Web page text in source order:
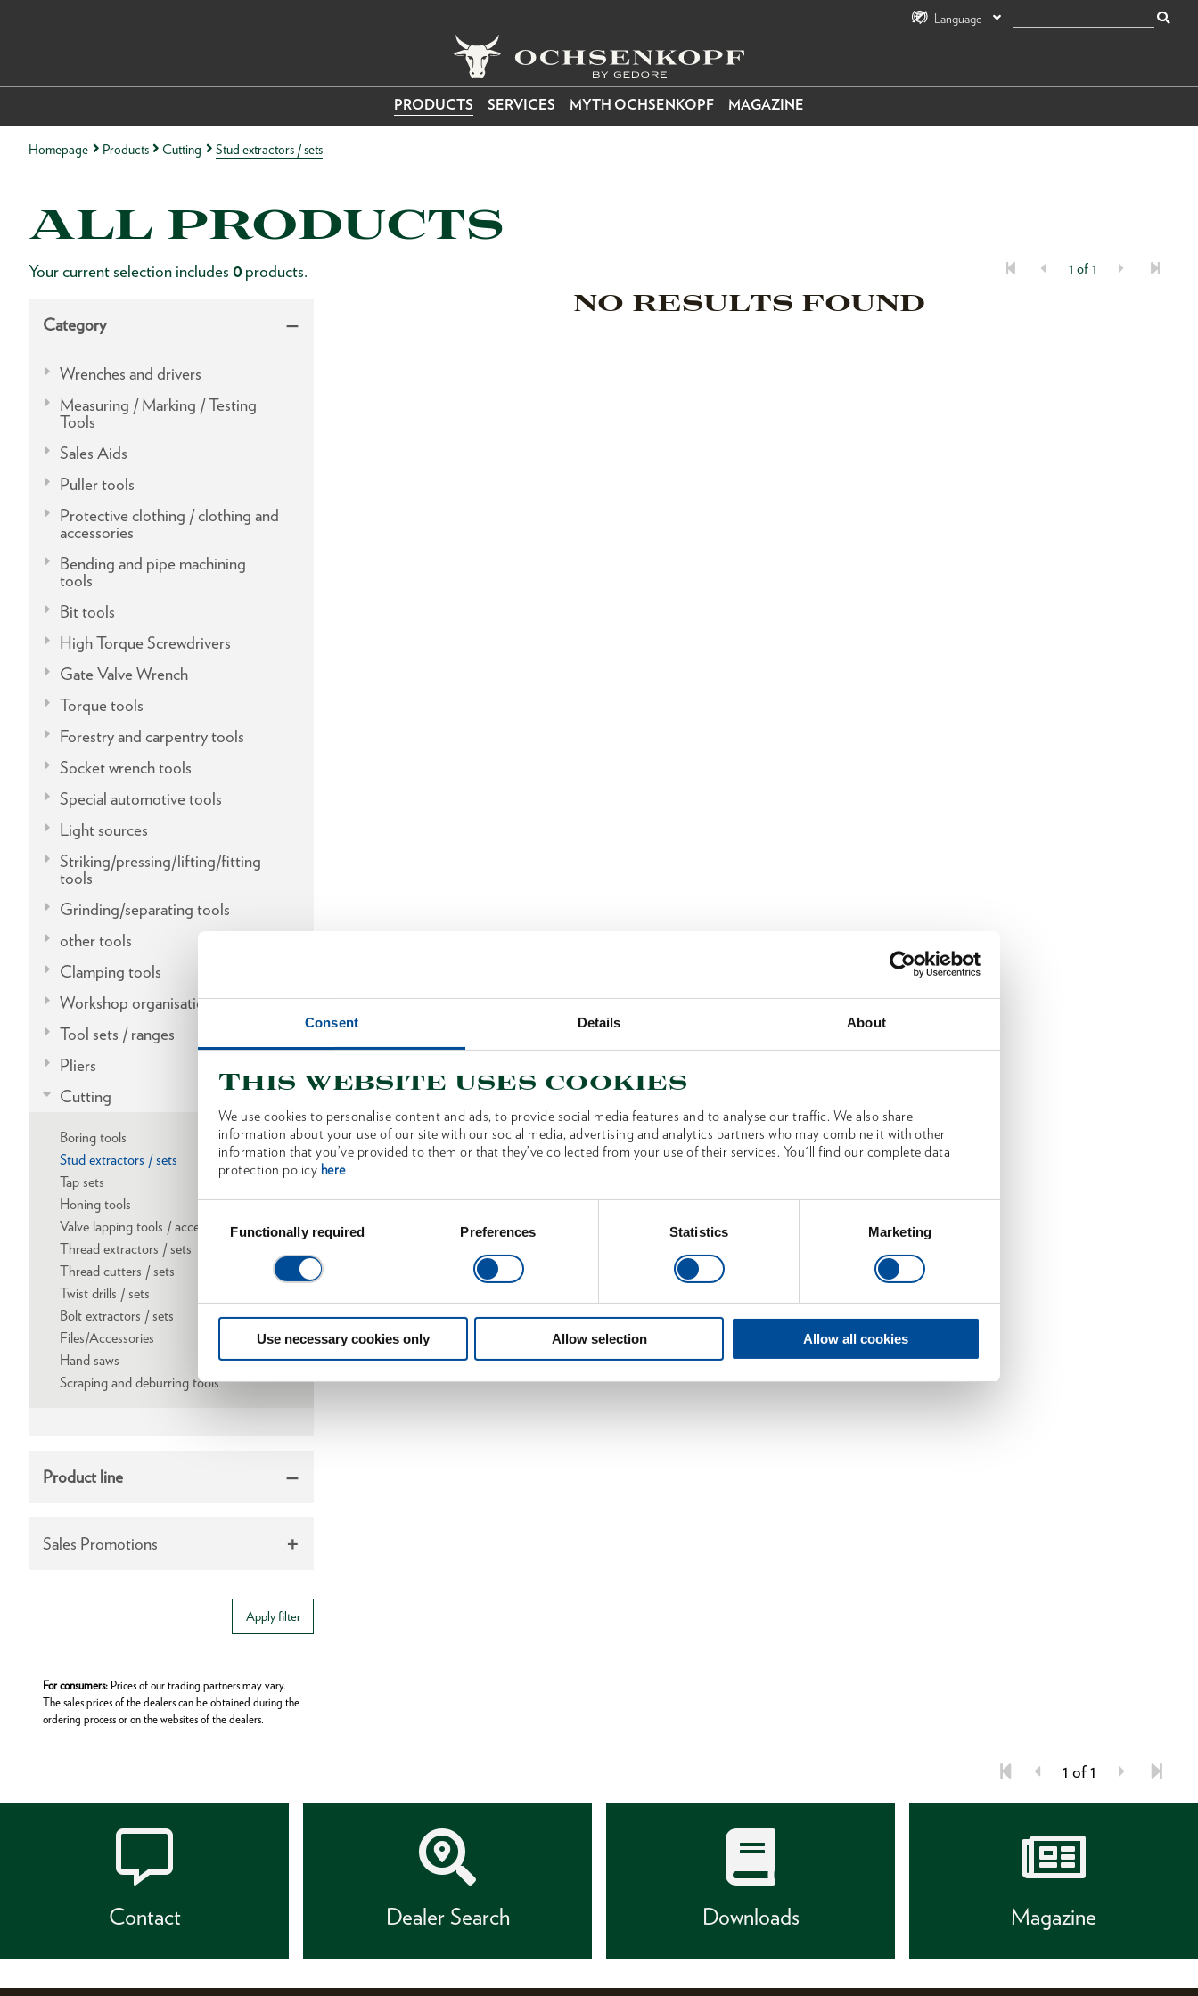
Consent Details About
This website uses cookies
We use cookies to personalise content and ads, to provide social media features and to analyse our traffic. We also share
information about your use of our site with our social media, advertising and analytics partners who may combine it with other
information that you’ve provided to them or that they’ve collected from your use of their services. You'll find our complete data
protection policy here
SelectionFunctionally required Preferences Statistics Marketing
Use necessary cookies only Allow selection Allow all cookies
Language
PRODUCTS SERVICES MYTH OCHSENKOPF MAGAZINE
Homepage Products Cutting Stud extractors / sets
ALL PRODUCTS
Your current selection includes 0 products. 1 of 1
Category
Wrenches and drivers
Measuring / Marking / Testing
Tools
Sales Aids
Puller tools
Protective clothing / clothing and
accessories
Bending and pipe machining
tools
Bit tools
High Torque Screwdrivers
Gate Valve Wrench
Torque tools
Forestry and carpentry tools
Socket wrench tools
Special automotive tools
Light sources
Striking/pressing/lifting/fitting
tools
Grinding/separating tools
other tools
Clamping tools
Workshop organisation
Tool sets / ranges
Pliers
Cutting
Boring tools
Stud extractors / sets
Tap sets
Honing tools
Valve lapping tools / accessories
Thread extractors / sets
Thread cutters / sets
Twist drills / sets
Bolt extractors / sets
Files/Accessories
Hand saws
Scraping and deburring tools
Product line
Sales Promotions
Apply filter
For consumers: Prices of our trading partners may vary.
The sales prices of the dealers can be obtained during the
ordering process or on the websites of the dealers.
NO RESULTS FOUND
1 of 1
Contact Dealer Search Downloads Magazine